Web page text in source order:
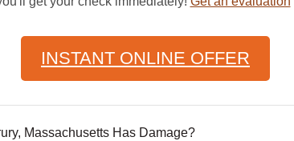
INSTANT ONLINE OFFER
Massachusetts Has Damage?